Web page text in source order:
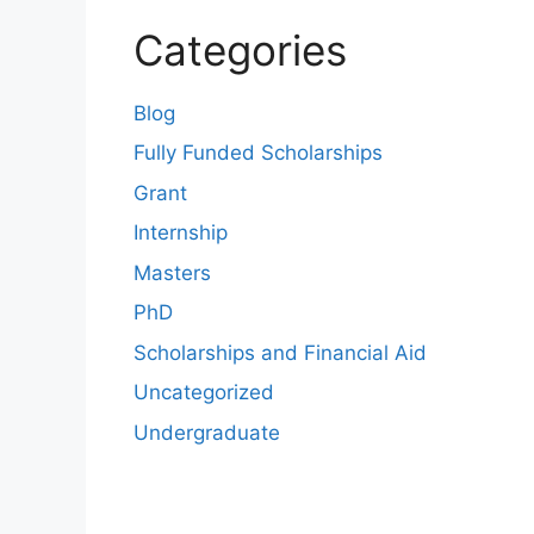
Categories
Blog
Fully Funded Scholarships
Grant
Internship
Masters
PhD
Scholarships and Financial Aid
Uncategorized
Undergraduate